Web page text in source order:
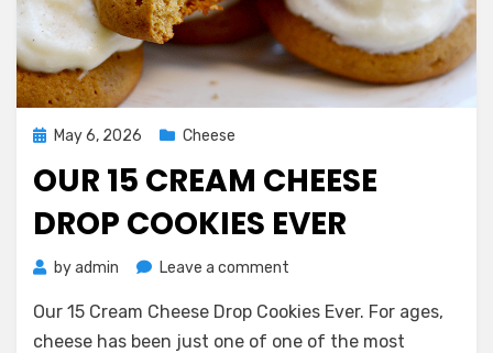
PostedMay 6, 2026 Cheese
OUR 15 CREAM CHEESE
DROP COOKIES EVER
byadmin Leave a comment
15
Cream
Our 15 Cream Cheese Drop Cookies Ever. For ages,
cheese has been just one of one of the most